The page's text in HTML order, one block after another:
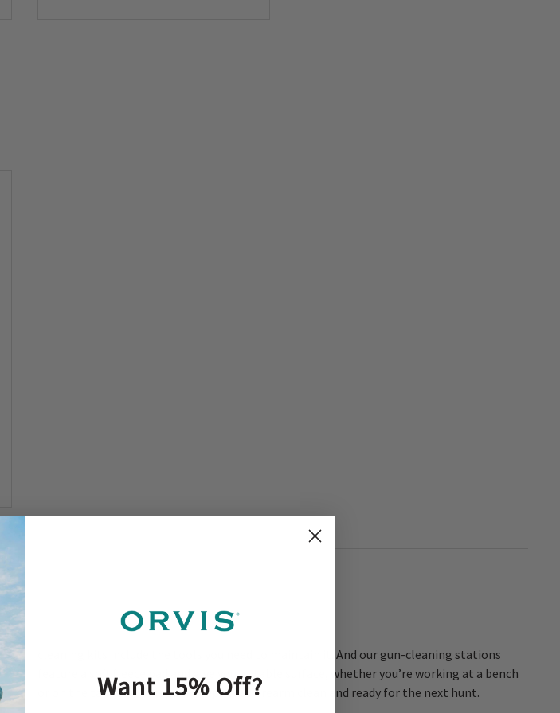
cleaning kits include the tools you need to maintain it. And our gun-cleaning stations
feature a soft fleece pad and give you a stable surface, whether you’re working at a bench
or on the tailgate. This gear keeps your firearm clean and ready for the next hunt.
Want 15% Off?